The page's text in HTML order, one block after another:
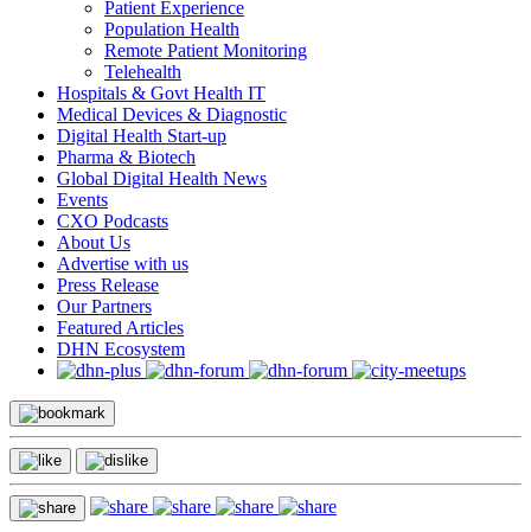
Patient Experience
Population Health
Remote Patient Monitoring
Telehealth
Hospitals & Govt Health IT
Medical Devices & Diagnostic
Digital Health Start-up
Pharma & Biotech
Global Digital Health News
Events
CXO Podcasts
About Us
Advertise with us
Press Release
Our Partners
Featured Articles
DHN Ecosystem